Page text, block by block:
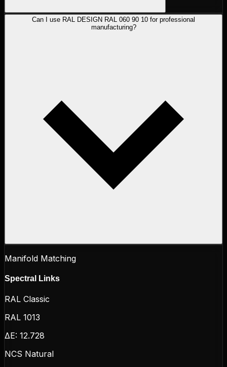
Can I use RAL DESIGN RAL 060 90 10 for professional
manufacturing?
Manifold Matching
Spectral Links
RAL Classic
RAL 1013
ΔE: 12.728
NCS Natural